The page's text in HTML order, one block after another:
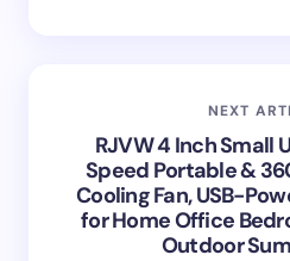
NEXT
RJVW 4 Inch Small
Speed Portable &
Cooling Fan, USB-
for Home Office
Outdoor